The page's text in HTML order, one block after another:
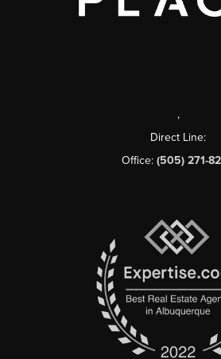
,
Direct Line:
Office: (505) 271-